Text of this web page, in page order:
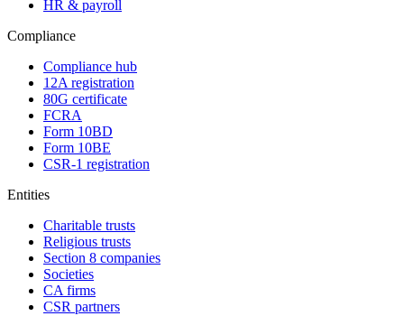
HR & payroll
Compliance
Compliance hub
12A registration
80G certificate
FCRA
Form 10BD
Form 10BE
CSR-1 registration
Entities
Charitable trusts
Religious trusts
Section 8 companies
Societies
CA firms
CSR partners